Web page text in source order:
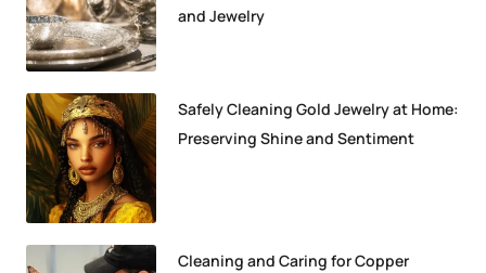
and Jewelry
Safely Cleaning Gold Jewelry at Home:
Preserving Shine and Sentiment
Cleaning and Caring for Copper